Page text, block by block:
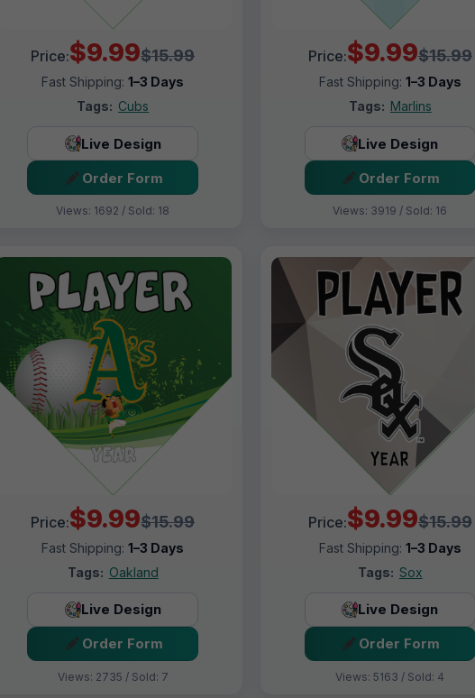
Price:$9.99$15.99
Fast Shipping:1–3 Days
Tags: Cubs
Live Design
Order Form
Views: 1692 / Sold: 18
Price:$9.99$15.99
Fast Shipping: 1–3 Days
Tags: Marlins
Live Design
Order Form
Views: 3919 / Sold: 16
Price:$9.99$15.99
Fast Shipping:1–3 Days
Tags: Oakland
Live Design
Order Form
Views: 2735 / Sold: 7
Price:$9.99$15.99
Fast Shipping: 1–3 Days
Tags: Sox
Live Design
Order Form
Views: 5163 / Sold: 4